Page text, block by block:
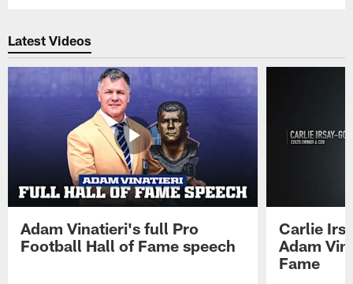
Latest Videos
Adam Vinatieri's full Pro
Football Hall of Fame speech
Carlie
Adam
Fame